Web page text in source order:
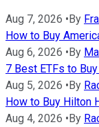
Aug 7, 2026 •By
How to Buy
Aug 6, 2026 •By
7 Best ETFs to
Aug 5, 2026 •By
How to Buy Hilton
Aug 4, 2026 •By